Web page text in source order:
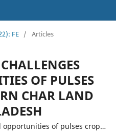
FE / Articles
OF PULSES
CHAR LAND
opportunities of pulses crop…